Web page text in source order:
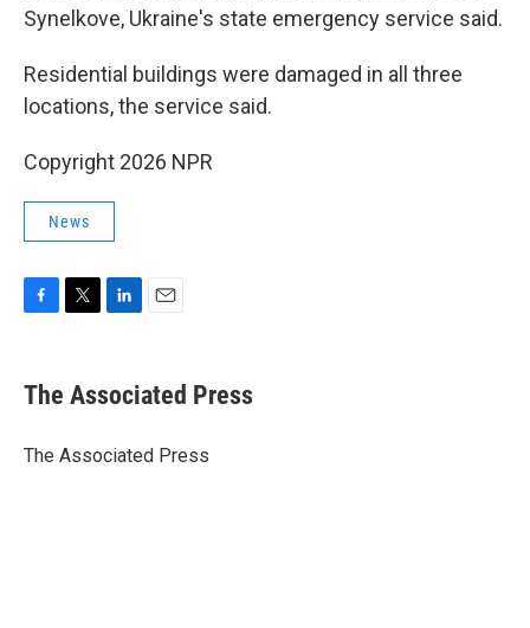
Synelkove, Ukraine's state emergency service said.
Residential buildings were damaged in all three
locations, the service said.
Copyright 2026 NPR
News
e
b
o
t
r
k
e
I
i
l
The Associated Press
The Associated Press